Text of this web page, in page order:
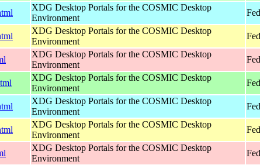
XDG Desktop Portals for the COSMIC Desktop
Environment
XDG Desktop Portals for the COSMIC Desktop
Environment
XDG Desktop Portals for the COSMIC Desktop
Environment
XDG Desktop Portals for the COSMIC Desktop
Environment
XDG Desktop Portals for the COSMIC Desktop
Environment
XDG Desktop Portals for the COSMIC Desktop
Environment
XDG Desktop Portals for the COSMIC Desktop
Environment